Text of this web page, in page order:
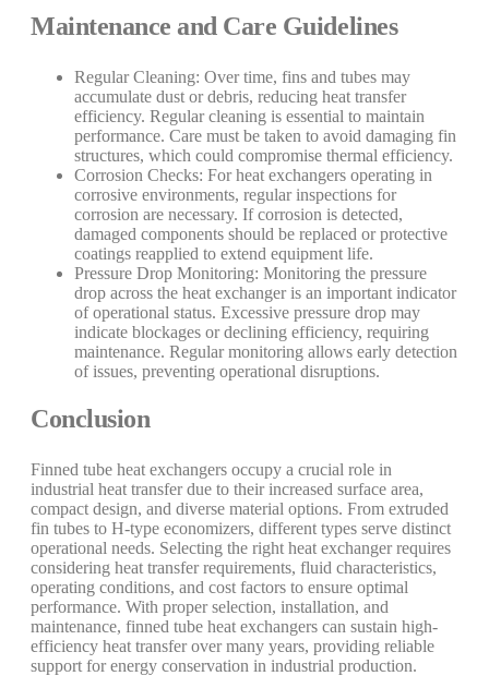
Maintenance and Care Guidelines
Regular Cleaning: Over time, fins and tubes may
accumulate dust or debris, reducing heat transfer
efficiency. Regular cleaning is essential to maintain
performance. Care must be taken to avoid damaging fin
structures, which could compromise thermal efficiency.
Corrosion Checks: For heat exchangers operating in
corrosive environments, regular inspections for
corrosion are necessary. If corrosion is detected,
damaged components should be replaced or protective
coatings reapplied to extend equipment life.
Pressure Drop Monitoring: Monitoring the pressure
drop across the heat exchanger is an important indicator
of operational status. Excessive pressure drop may
indicate blockages or declining efficiency, requiring
maintenance. Regular monitoring allows early detection
of issues, preventing operational disruptions.
Conclusion
Finned tube heat exchangers occupy a crucial role in
industrial heat transfer due to their increased surface area,
compact design, and diverse material options. From extruded
fin tubes to H-type economizers, different types serve distinct
operational needs. Selecting the right heat exchanger requires
considering heat transfer requirements, fluid characteristics,
operating conditions, and cost factors to ensure optimal
performance. With proper selection, installation, and
maintenance, finned tube heat exchangers can sustain high-
efficiency heat transfer over many years, providing reliable
support for energy conservation in industrial production.